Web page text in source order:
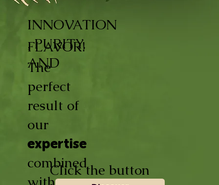
INNOVATION
, PURITY,
AND
FLAVOR!
The
perfect
result of
our
expertise
combined
with
Click the button